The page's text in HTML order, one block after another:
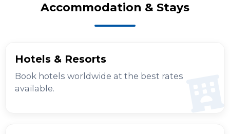
Accommodation & Stays
Hotels & Resorts
Book hotels worldwide at the best rates
available.